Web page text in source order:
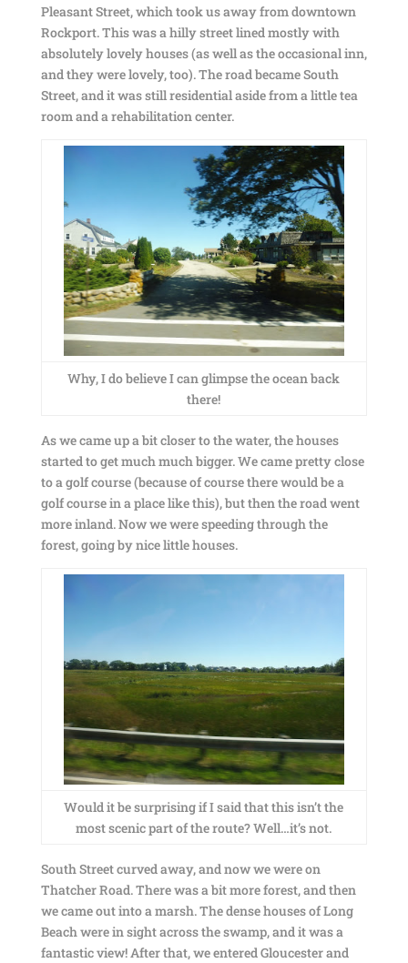
Pleasant Street, which took us away from downtown
Rockport. This was a hilly street lined mostly with
absolutely lovely houses (as well as the occasional inn,
and they were lovely, too). The road became South
Street, and it was still residential aside from a little tea
room and a rehabilitation center.
Why, I do believe I can glimpse the ocean back
there!
As we came up a bit closer to the water, the houses
started to get much much bigger. We came pretty close
to a golf course (because of course there would be a
golf course in a place like this), but then the road went
more inland. Now we were speeding through the
forest, going by nice little houses.
Would it be surprising if I said that this isn’t the
most scenic part of the route? Well…it’s not.
South Street curved away, and now we were on
Thatcher Road. There was a bit more forest, and then
we came out into a marsh. The dense houses of Long
Beach were in sight across the swamp, and it was a
fantastic view! After that, we entered Gloucester and